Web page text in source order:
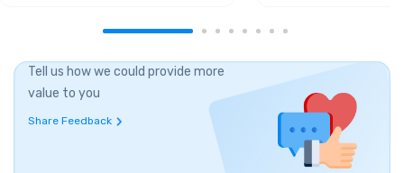
Tell us how we could provide more
value to you
Share Feedback